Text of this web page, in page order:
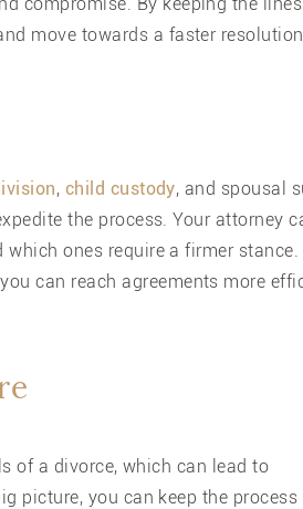
move towards a faster
, child custody, and spousal
the process. Your attorney
ones require a firmer stance.
can reach agreements more
of a divorce, which can lead to
picture, you can keep the process